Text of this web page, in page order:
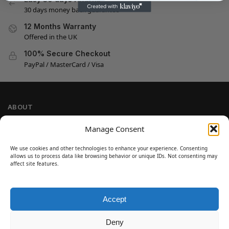
Manage Consent
We use cookies and other technologies to enhance your experience. Consenting
allows us to process data like browsing behavior or unique IDs. Not consenting may
affect site features.
Accept
Deny
30 days money back guarantee
12 Months Warranty
Offered in the UK
100% Secure Checkout
PayPal / MasterCard / Visa
ABOUT
Cookie Policy
Refund and Return Policy